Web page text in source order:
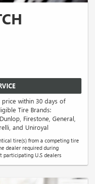
within 30 days of
Tire Brands:
Firestone, General,
and Uniroyal
tire(s) from a competing tire
dealer required during
participating U.S dealers